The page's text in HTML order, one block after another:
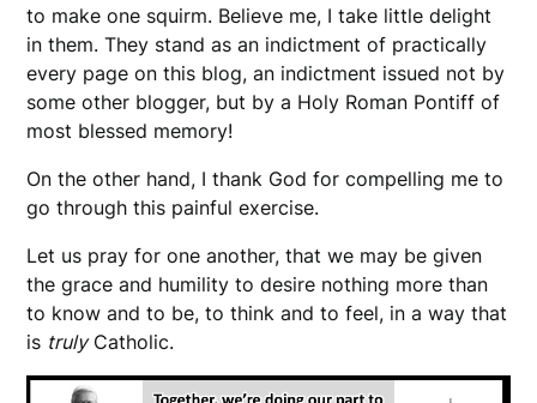
to make one squirm. Believe me, I take little delight
in them. They stand as an indictment of practically
every page on this blog, an indictment issued not by
some other blogger, but by a Holy Roman Pontiff of
most blessed memory!
On the other hand, I thank God for compelling me to
go through this painful exercise.
Let us pray for one another, that we may be given
the grace and humility to desire nothing more than
to know and to be, to think and to feel, in a way that
is trulyCatholic.